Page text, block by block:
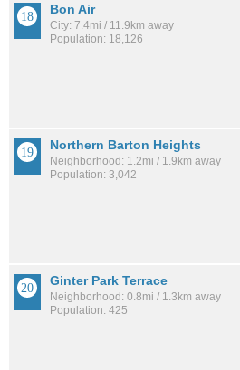
Bon Air
City: 7.4mi / 11.9km away
Population: 18,126
Northern Barton Heights
Neighborhood: 1.2mi / 1.9km away
Population: 3,042
Ginter Park Terrace
Neighborhood: 0.8mi / 1.3km away
Population: 425